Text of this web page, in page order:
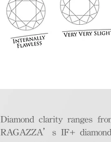
Diamond clarity ranges
RAGAZZA’s IF+